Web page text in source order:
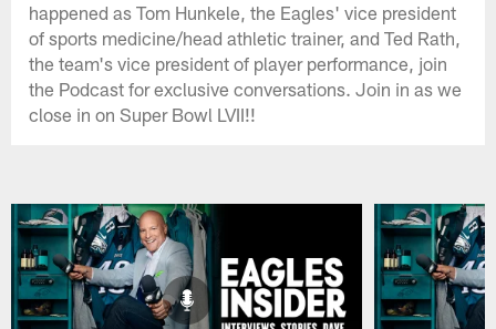
happened as Tom Hunkele, the Eagles' vice president
of sports medicine/head athletic trainer, and Ted Rath,
the team's vice president of player performance, join
the Podcast for exclusive conversations. Join in as we
close in on Super Bowl LVII!!